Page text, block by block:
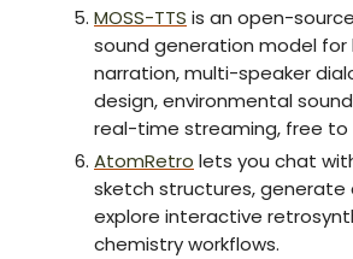
MOSS-TTS is an open-
sound generation model
narration, multi-speaker
design, environmental
real-time streaming, free to
AtomRetro lets you chat
sketch structures, generate
explore interactive
chemistry workflows.